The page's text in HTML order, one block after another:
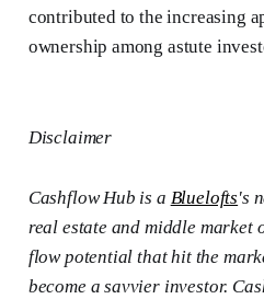
contributed to the increasing
ownership among astute
Disclaimer
Cashflow Hub is a Bluelofts's
real estate and middle market
flow potential that hit the
become a savvier investor.